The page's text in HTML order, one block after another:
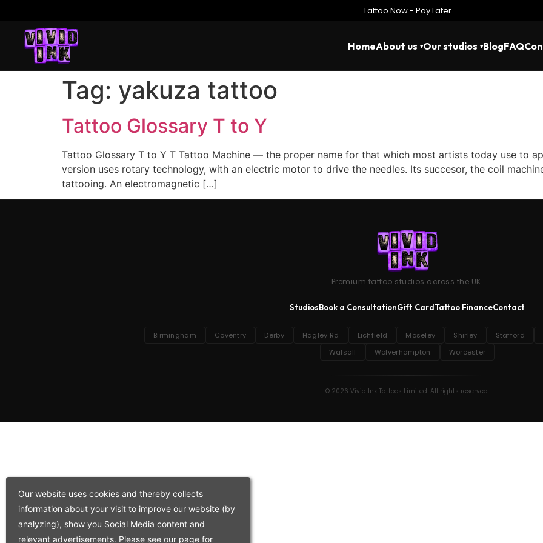
Tattoo Now - Pay Later
HomeAbout us Our studios BlogFAQ
Tag: yakuza tattoo
Tattoo Glossary T to Y
Tattoo Glossary T to Y T Tattoo Machine — the proper name for that which most artists today use to
version uses rotary technology, with an electric motor to drive the needles. Its succesor, the coil
tattooing. An electromagnetic […]
Premium tattoo studios across the UK.
StudiosBook a ConsultationGift CardTattoo FinanceContact
Birmingham Coventry Derby Hagley Rd Lichfield Moseley Shirley Stafford
Walsall
Wolverhampton Worcester
© 2026 Vivid Ink Tattoos Limited. All rights reserved.
Our website uses cookies and thereby collects
information about your visit to improve our website (by
analyzing), show you Social Media content and
relevant advertisements. Please see our page for